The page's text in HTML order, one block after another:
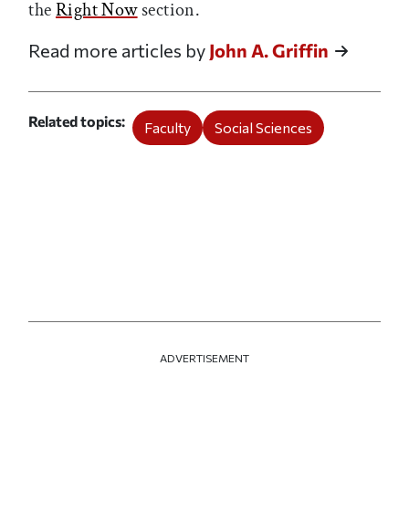
theRight Nowsection.
Read more articles by John A. Griffin
Related topics Faculty Social Sciences
ADVERTISEMENT